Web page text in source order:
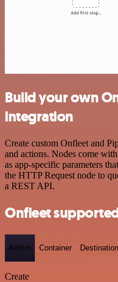
Build your own
integration
Create custom Onfleet and
and actions. Nodes come
as app-specific parameters
the HTTP Request node to
a REST API.
Onfleet
Admin Container Destination
Create